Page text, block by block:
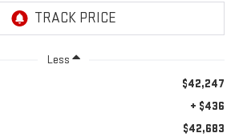
Less
$42,247
+ $436
$42,683